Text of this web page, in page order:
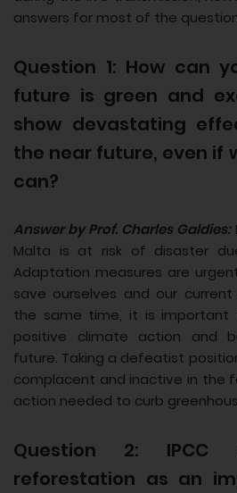
answers for most of the
Question 1: How can
future is green and
show devastating
the near future, even if
can?
Answer by Prof. Charles Galdies:
Malta is at risk of disaster
Adaptation measures are
save ourselves and our
the same time, it is important
positive climate action and
future. Taking a defeatist
complacent and inactive in the
action needed to curb
Question 2: IPCC
reforestation as an